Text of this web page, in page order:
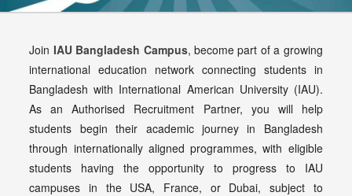
Join IAU Bangladesh Campus, become part of a growing
international education network connecting students in
Bangladesh with International American University (IAU).
As an Authorised Recruitment Partner, you will help
students begin their academic journey in Bangladesh
through internationally aligned programmes, with eligible
students having the opportunity to progress to IAU
campuses in the USA, France, or Dubai, subject to